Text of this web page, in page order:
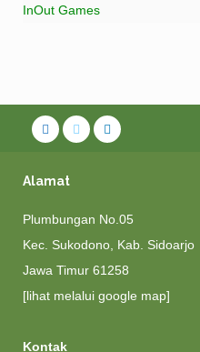
InOut Games
Alamat
Plumbungan No.05
Kec. Sukodono, Kab. Sidoarjo
Jawa Timur 61258
[lihat melalui google map]
Kontak